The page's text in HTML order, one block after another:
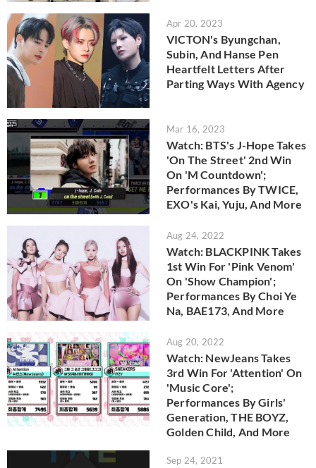
Apr 20, 2023
VICTON's Byungchan,
Subin, And Hanse Pen
Heartfelt Letters After
Parting Ways With Agency
Mar 16, 2023
Watch: BTS's J-Hope Takes
'On The Street' 2nd Win
On 'M Countdown';
Performances By TWICE,
EXO's Kai, Yuju, And More
Aug 24, 2022
Watch: BLACKPINK Takes
1st Win For 'Pink Venom'
On 'Show Champion';
Performances By Choi Ye
Na, BAE173, And More
Aug 20, 2022
Watch: NewJeans Takes
3rd Win For 'Attention' On
'Music Core';
Performances By Girls'
Generation, THE BOYZ,
Golden Child, And More
Sep 24, 2021